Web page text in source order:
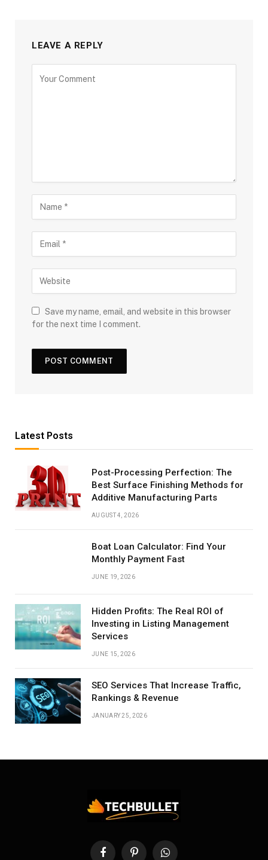
LEAVE A REPLY
Save my name, email, and website in this browser
for the next time I comment.
Latest Posts
Post-Processing Perfection: The
Best Surface Finishing Methods for
Additive Manufacturing Parts
AUGUST 4, 2026
Boat Loan Calculator: Find Your
Monthly Payment Fast
JUNE 19, 2026
Hidden Profits: The Real ROI of
Investing in Listing Management
Services
JUNE 15, 2026
SEO Services That Increase Traffic,
Rankings & Revenue
JANUARY 25, 2026
FacebookPinterestWhatsApp